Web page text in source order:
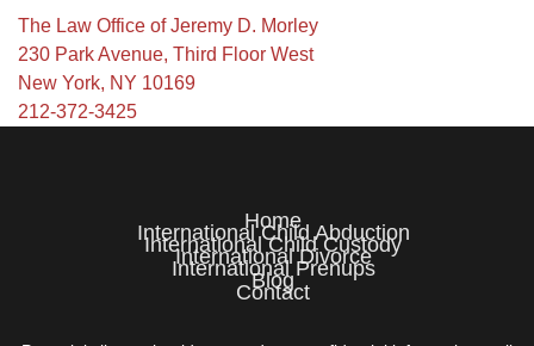
The Law Office of Jeremy D. Morley
230 Park Avenue, Third Floor West
New York, NY 10169
212-372-3425
Home
International Child Abduction
International Child Custody
International Divorce
International Prenups
Blog
Contact